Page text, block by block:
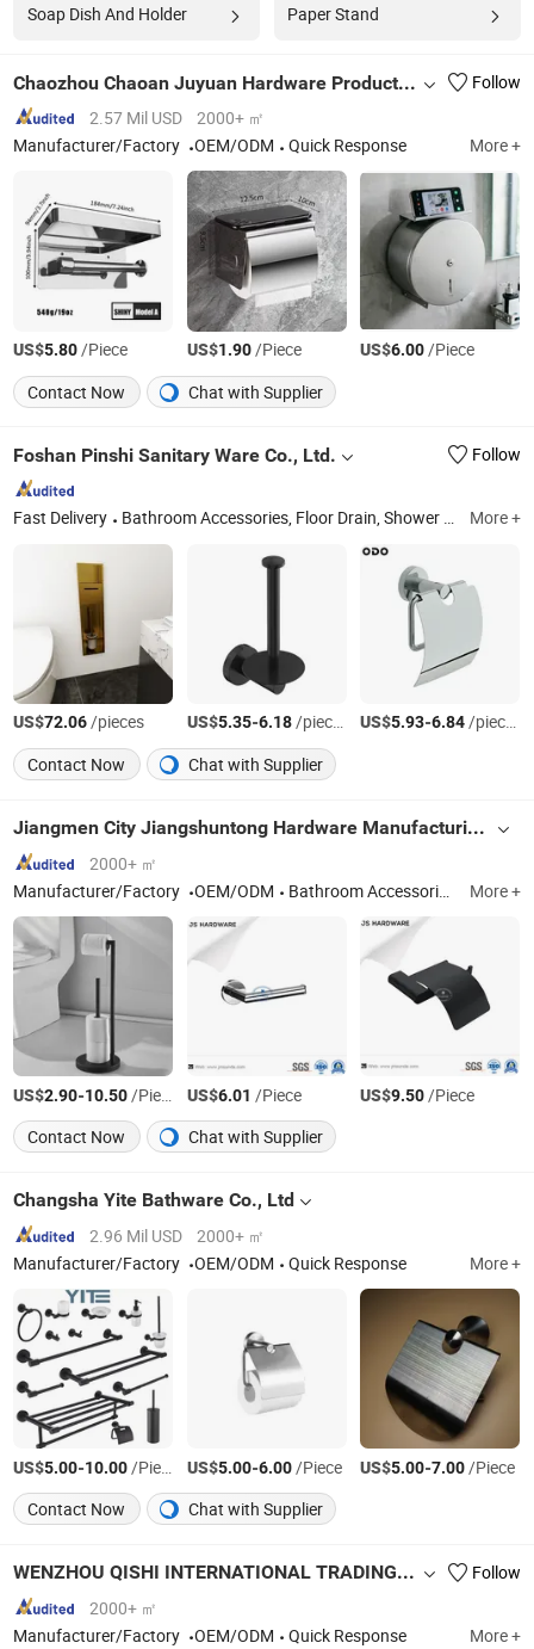
Soap Dish And Holder Paper Stand
Chaozhou Chaoan Juyuan Hardware Products Co., Ltd
Follow
2.57 Mil USD
2000+ ㎡
Manufacturer/Factory
OEM/ODM Quick Response More +
US$5.80/Piece US$1.90/Piece US$6.00/Piece
Contact Now
Chat with Supplier
Foshan Pinshi Sanitary Ware Co., Ltd. Follow
Fast Delivery Bathroom Accessories, Floor Drain, Shower Niche, Heated Towel Rail More +
US$72.06/pieces US$5.35-6.18/pieces US$5.93-6.84/pieces
Contact Now
Chat with Supplier
Jiangmen City Jiangshuntong Hardware Manufacturing Co.,LTD.
2000+ ㎡
Manufacturer/Factory
OEM/ODM Bathroom Accessories, Bar Furniture, Door Handle, Door Hinge, House Number, Mortise Lock, Furniture Handle More +
US$2.90-10.50/Piece US$6.01 /Piece US$9.50/Piece
Contact Now
Chat with Supplier
Changsha Yite Bathware Co., Ltd
2.96 Mil USD
2000+ ㎡
Manufacturer/Factory
OEM/ODM Quick Response More +
US$5.00-10.00/Piece US$5.00-6.00/Piece US$5.00-7.00/Piece
Contact Now
Chat with Supplier
WENZHOU QISHI INTERNATIONAL TRADING CO., LTD.
Follow
2000+ ㎡
Manufacturer/Factory
OEM/ODM Quick Response More +